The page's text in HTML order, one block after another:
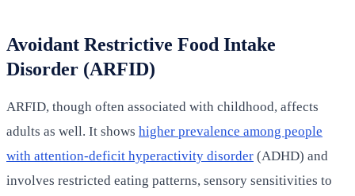
Avoidant Restrictive Food Intake
Disorder (ARFID)
ARFID, though often associated with childhood, affects
adults as well. It shows higher prevalence among people
with attention-deficit hyperactivity disorder (ADHD) and
involves restricted eating patterns, sensory sensitivities to